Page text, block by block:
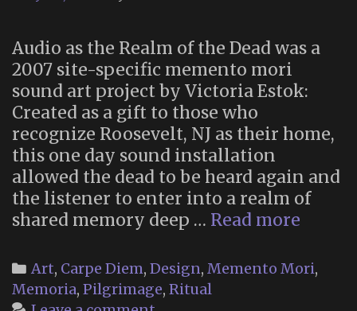
Audio as the Realm of the Dead was a
2007 site-specific memento mori
sound art project by Victoria Estok:
Created as a gift to those who
recognize Roosevelt, NJ as their home,
this one day sound installation
allowed the dead to be heard again and
the listener to enter into a realm of
shared memory deep … Read more
the
Realm
Categories
Art, Carpe Diem, Design, Memento Mori,
Memoria, Pilgrimage, Ritual